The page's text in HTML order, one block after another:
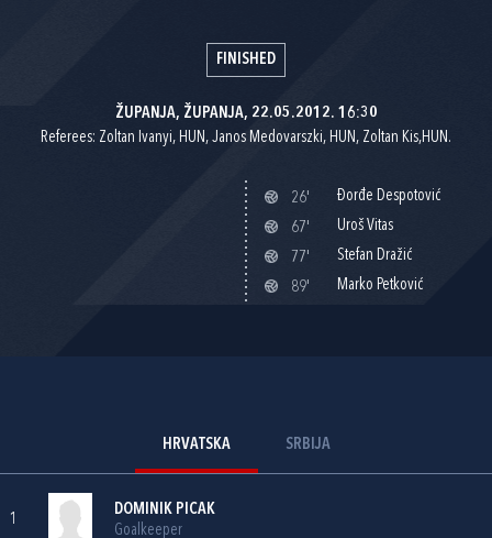
FINISHED
ŽUPANJA, ŽUPANJA, 22.05.2012. 16:30
Referees: Zoltan Ivanyi, HUN, Janos Medovarszki, HUN, Zoltan Kis,HUN.
26'
Đorđe Despotović
67'
Uroš Vitas
77'
Stefan Dražić
89'
Marko Petković
HRVATSKA SRBIJA
1
DOMINIK PICAK
Goalkeeper